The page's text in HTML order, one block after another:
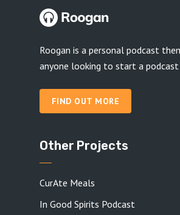
Roogan is a personal podcast
anyone looking to start a
FIND OUT MORE
Other Projects
CurAte Meals
In Good Spirits Podcast